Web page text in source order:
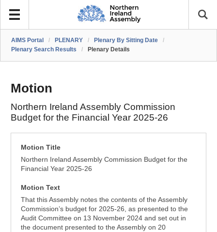
AIMS Portal / PLENARY / Plenary By Sitting Date
/
Plenary Search Results
/ Plenary Details
Motion
Northern Ireland Assembly Commission
Budget for the Financial Year 2025-26
Motion Title
Northern Ireland Assembly Commission Budget for the
Financial Year 2025-26
Motion Text
That this Assembly notes the contents of the Assembly
Commission’s budget for 2025-26, as presented to the
Audit Committee on 13 November 2024 and set out in
the document presented to the Assembly on 20